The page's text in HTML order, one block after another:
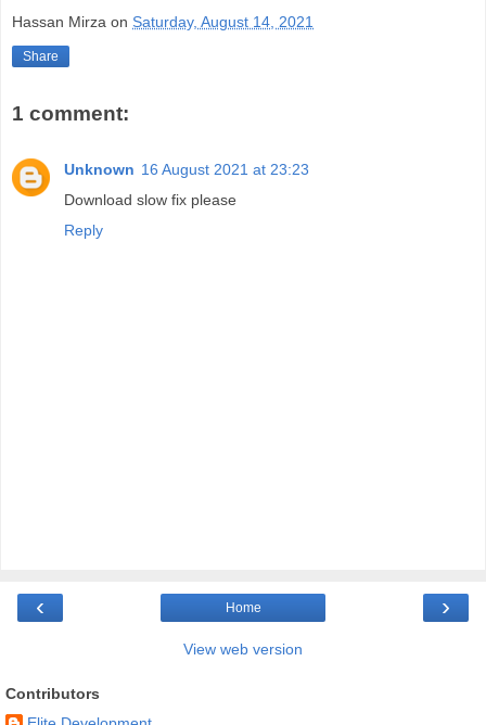
Hassan Mirza on Saturday, August 14, 2021
Share
1 comment:
Unknown 16 August 2021 at 23:23
Download slow fix please
Reply
‹ ›
Home
View web version
Contributors